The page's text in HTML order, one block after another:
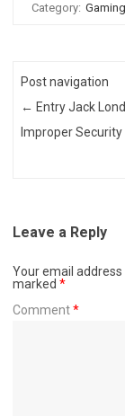
Category: Gaming
Post navigation
← Entry Jack
Improper Security
Leave a Reply
Your email address
marked *
Comment*